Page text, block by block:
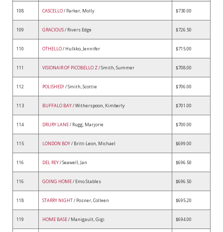
108 CASCELLO/ Parker, Molly $730.00
109 GRACIOUS/ Rivers Edge $726.50
110 OTHELLO/ Hulkko, Jennifer $715.00
111 VISIONAIR OF PICOBELLO Z/ Smith, Summer $708.00
112 POLISHED! / Smith, Scottie $706.00
113 BUFFALO BAY/ Witherspoon, Kimberly $701.00
114 DRURY LANE/ Rugg, Marjorie $700.00
115 LONDON BOY/ Britt-Leon, Michael $699.00
116 DEL REY/ Seawell, Jan $696.50
116 GOING HOME/ Emo Stables $696.50
118 STARRY NIGHT/ Posner, Colleen $695.20
119 HOME BASE/ Manigault, Gigi $694.00